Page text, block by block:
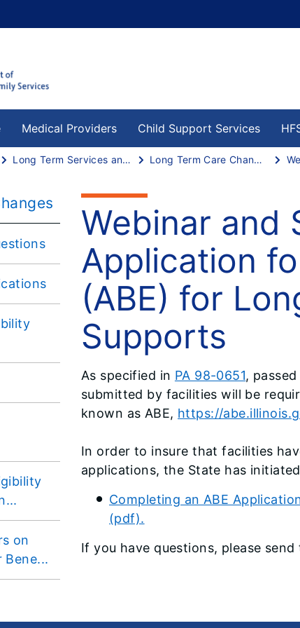
Medical Providers Child Support Services
Long Term Services and Supports Long Term Care Changes
on
Bene...
Webinar and
Application
(ABE) for
Supports
As specified in PA 98-0651,
submitted by facilities will be
known as ABE, https://
In order to insure that facilities
applications, the State has
Completing an ABE
(pdf).
If you have questions, please send